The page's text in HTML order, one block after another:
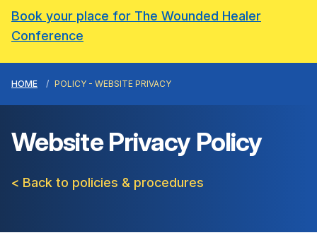
Book your place for The Wounded Healer
Conference
HOME POLICY - WEBSITE PRIVACY
Website Privacy Policy
< Back to policies & procedures